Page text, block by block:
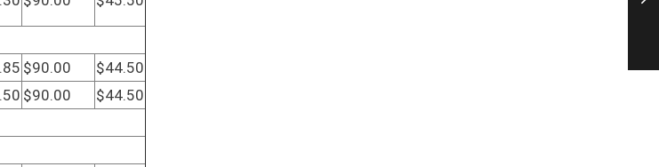
$90.00
$44.50
$90.00
$44.50